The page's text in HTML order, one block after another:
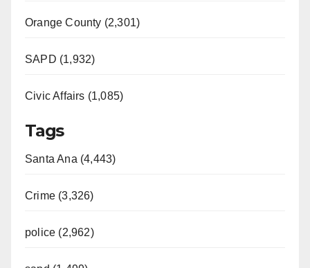
Orange County (2,301)
SAPD (1,932)
Civic Affairs (1,085)
Tags
Santa Ana (4,443)
Crime (3,326)
police (2,962)